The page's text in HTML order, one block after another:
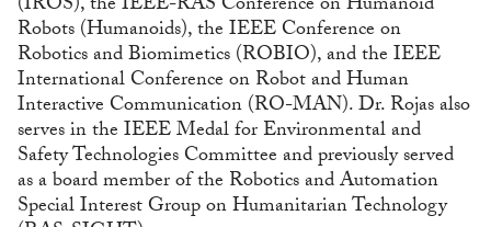
Robots (Humanoids), the IEEE Conference on
Robotics and Biomimetics (ROBIO), and the IEEE
International Conference on Robot and Human
Interactive Communication (RO-MAN). Dr. Rojas also
serves in the IEEE Medal for Environmental and
Safety Technologies Committee and previously served
as a board member of the Robotics and Automation
Special Interest Group on Humanitarian Technology